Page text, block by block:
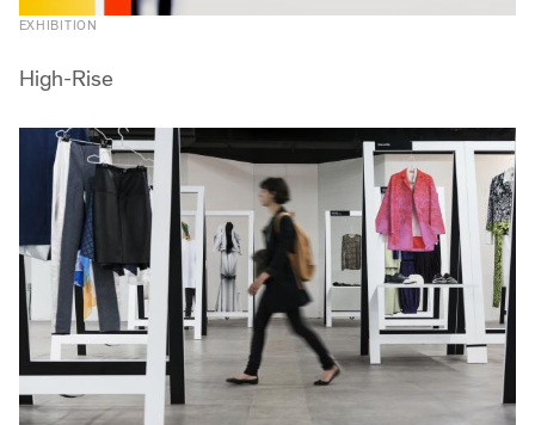
EXHIBITION
High-Rise